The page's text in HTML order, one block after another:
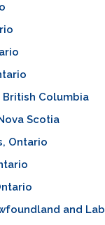
Columbia
Scotia
Ontario
and